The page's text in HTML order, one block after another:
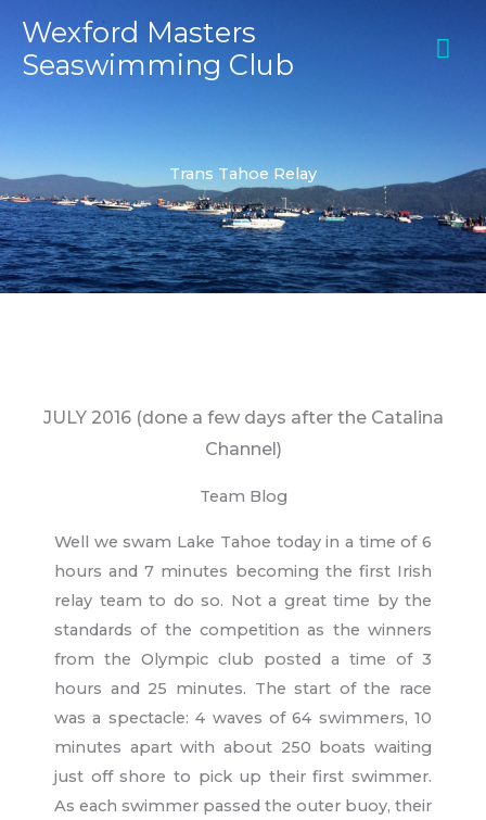
content
Wexford Masters
Seaswimming Club
Trans Tahoe Relay
JULY 2016 (done a few days after the Catalina
Channel)
Team Blog
Well we swam Lake Tahoe today in a time of 6
hours and 7 minutes becoming the first Irish
relay team to do so. Not a great time by the
standards of the competition as the winners
from the Olympic club posted a time of 3
hours and 25 minutes. The start of the race
was a spectacle: 4 waves of 64 swimmers, 10
minutes apart with about 250 boats waiting
just off shore to pick up their first swimmer.
As each swimmer passed the outer buoy, their